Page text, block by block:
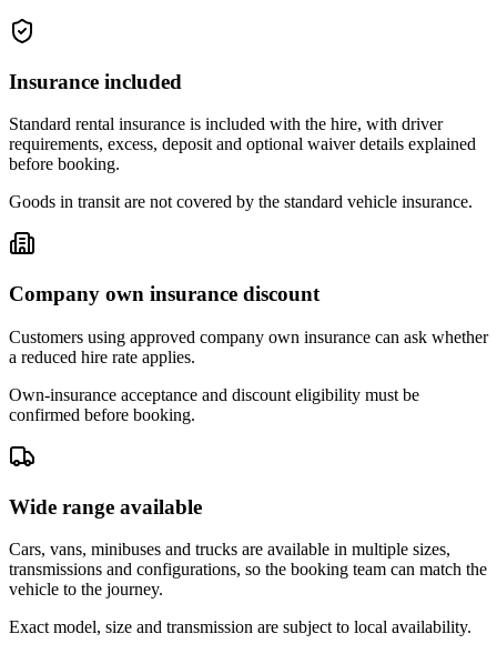
Insurance included
Standard rental insurance is included with the hire, with driver
requirements, excess, deposit and optional waiver details explained
before booking.
Goods in transit are not covered by the standard vehicle insurance.
Company own insurance discount
Customers using approved company own insurance can ask whether
a reduced hire rate applies.
Own-insurance acceptance and discount eligibility must be
confirmed before booking.
Wide range available
Cars, vans, minibuses and trucks are available in multiple sizes,
transmissions and configurations, so the booking team can match the
vehicle to the journey.
Exact model, size and transmission are subject to local availability.